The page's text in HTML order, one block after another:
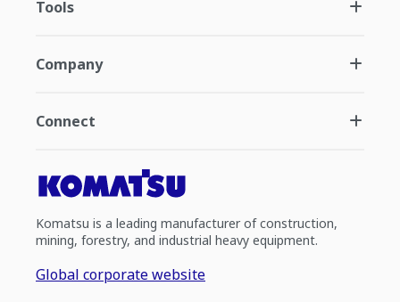
Tools
Company
Connect
Komatsu is a leading manufacturer of construction,
mining, forestry, and industrial heavy equipment.
Global corporate website